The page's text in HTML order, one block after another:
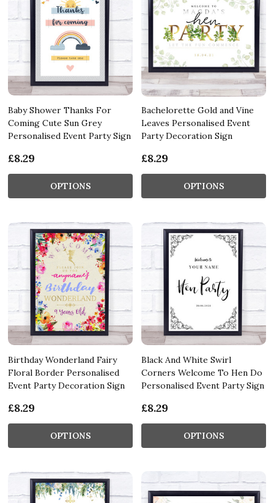
Baby Shower Thanks For
Coming Cute Sun Grey
Personalised Event Party Sign
£8.29
OPTIONS
Bachelorette Gold and Vine
Leaves Personalised Event
Party Decoration Sign
£8.29
OPTIONS
Birthday Wonderland Fairy
Floral Border Personalised
Event Party Decoration Sign
£8.29
OPTIONS
Black And White Swirl
Corners Welcome To Hen Do
Personalised Event Party Sign
£8.29
OPTIONS